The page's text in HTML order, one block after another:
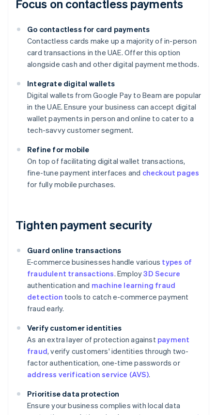
Focus on contactless payments
Go contactless for card payments
Contactless cards make up a majority of in-person
card transactions in the UAE. Offer this option
alongside cash and other digital payment methods.
Integrate digital wallets
Digital wallets from Google Pay to Beam are popular
in the UAE. Ensure your business can accept digital
wallet payments in person and online to cater to a
tech-savvy customer segment.
Refine for mobile
On top of facilitating digital wallet transactions,
fine-tune payment interfaces and checkout pages
for fully mobile purchases.
Tighten payment security
Guard online transactions
E-commerce businesses handle various types of
fraudulent transactions. Employ3D Secure
authentication and machine learning fraud
detection tools to catch e-commerce payment
fraud early.
Verify customer identities
As an extra layer of protection against payment
fraud, verify customers' identities through two-
factor authentication, one-time passwords or
address verification service (AVS).
Prioritise data protection
Ensure your business complies with local data